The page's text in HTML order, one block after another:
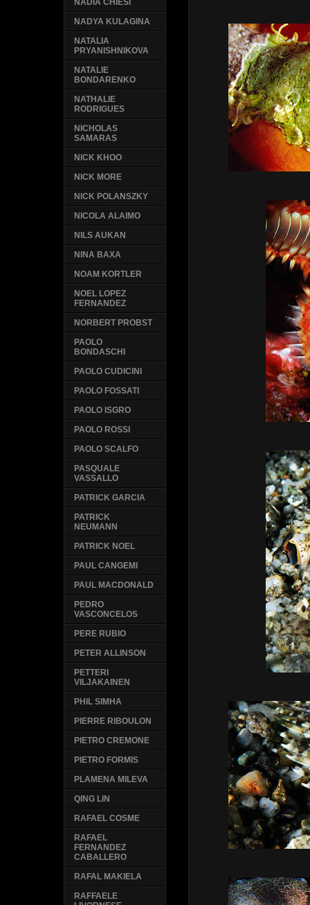
NADIA CHIESI
NADYA KULAGINA
NATALIA
PRYANISHNIKOVA
NATALIE
BONDARENKO
NATHALIE
RODRIGUES
NICHOLAS
SAMARAS
NICK KHOO
NICK MORE
NICK POLANSZKY
NICOLA ALAIMO
NILS AUKAN
NINA BAXA
NOAM KORTLER
NOEL LOPEZ
FERNANDEZ
NORBERT PROBST
PAOLO
BONDASCHI
PAOLO CUDICINI
PAOLO FOSSATI
PAOLO ISGRO
PAOLO ROSSI
PAOLO SCALFO
PASQUALE
VASSALLO
PATRICK GARCIA
PATRICK
NEUMANN
PATRICK NOEL
PAUL CANGEMI
PAUL MACDONALD
PEDRO
VASCONCELOS
PERE RUBIO
PETER ALLINSON
PETTERI
VILJAKAINEN
PHIL SIMHA
PIERRE RIBOULON
PIETRO CREMONE
PIETRO FORMIS
PLAMENA MILEVA
QING LIN
RAFAEL COSME
RAFAEL
FERNANDEZ
CABALLERO
RAFAL MAKIELA
RAFFAELE